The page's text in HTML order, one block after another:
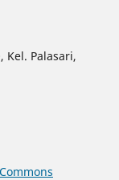
Kel. Palasari,